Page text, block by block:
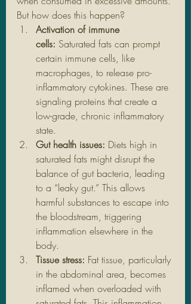
But how does this happen?
Activation of immune
cells: Saturated fats can prompt
certain immune cells, like
macrophages, to release pro-
inflammatory cytokines. These are
signaling proteins that create a
low-grade, chronic inflammatory
state.
Gut health issues: Diets high in
saturated fats might disrupt the
balance of gut bacteria, leading
to a “leaky gut.” This allows
harmful substances to escape into
the bloodstream, triggering
inflammation elsewhere in the
body.
Tissue stress: Fat tissue, particularly
in the abdominal area, becomes
inflamed when overloaded with